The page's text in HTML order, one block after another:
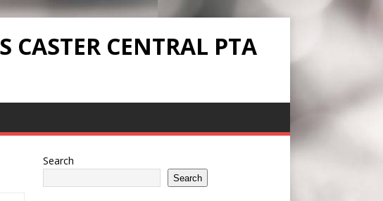
CASTER CENTRAL PTA
Search
Search